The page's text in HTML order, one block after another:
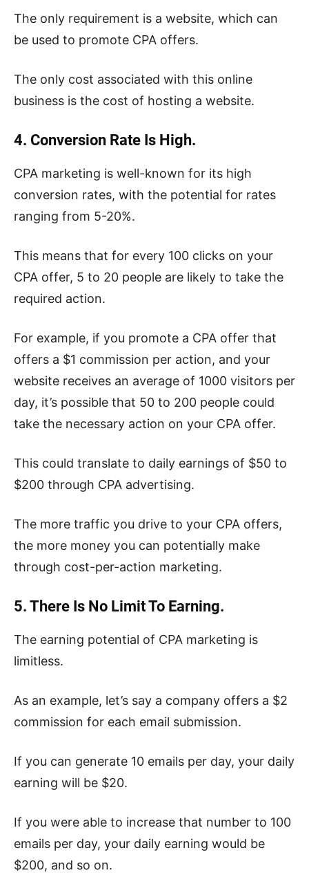
The only requirement is a website, which can
be used to promote CPA offers.
The only cost associated with this online
business is the cost of hosting a website.
4. Conversion Rate Is High.
CPA marketing is well-known for its high
conversion rates, with the potential for rates
ranging from 5-20%.
This means that for every 100 clicks on your
CPA offer, 5 to 20 people are likely to take the
required action.
For example, if you promote a CPA offer that
offers a $1 commission per action, and your
website receives an average of 1000 visitors per
day, it’s possible that 50 to 200 people could
take the necessary action on your CPA offer.
This could translate to daily earnings of $50 to
$200 through CPA advertising.
The more traffic you drive to your CPA offers,
the more money you can potentially make
through cost-per-action marketing.
5. There Is No Limit To Earning.
The earning potential of CPA marketing is
limitless.
As an example, let’s say a company offers a $2
commission for each email submission.
If you can generate 10 emails per day, your daily
earning will be $20.
If you were able to increase that number to 100
emails per day, your daily earning would be
$200, and so on.